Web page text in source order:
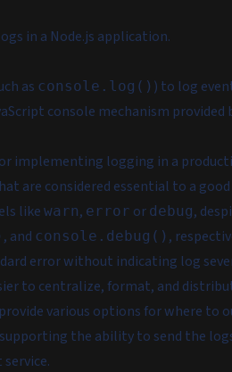
in a Node.js application.
as console.log() ) to log
console mechanism provided
implementing logging in a
are considered essential to a good
like warn, error or debug,
, and console.debug() ,
error without indicating log
to centralize, format, and
various options for where to
the ability to send the